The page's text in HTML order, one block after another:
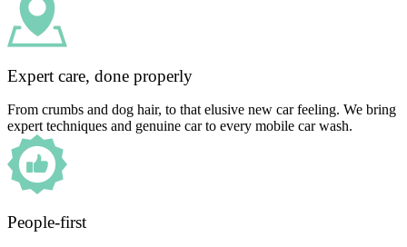
Expert care, done properly
From crumbs and dog hair, to that elusive new car feeling. We bring
expert techniques and genuine car to every mobile car wash.
People-first